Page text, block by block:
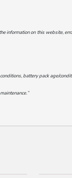
information on this website,
battery pack age/